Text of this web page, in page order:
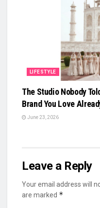
LIFESTYLE
The Studio Nobody
Brand You Love
June 23, 2026
Leave a Reply
Your email address will
are marked *